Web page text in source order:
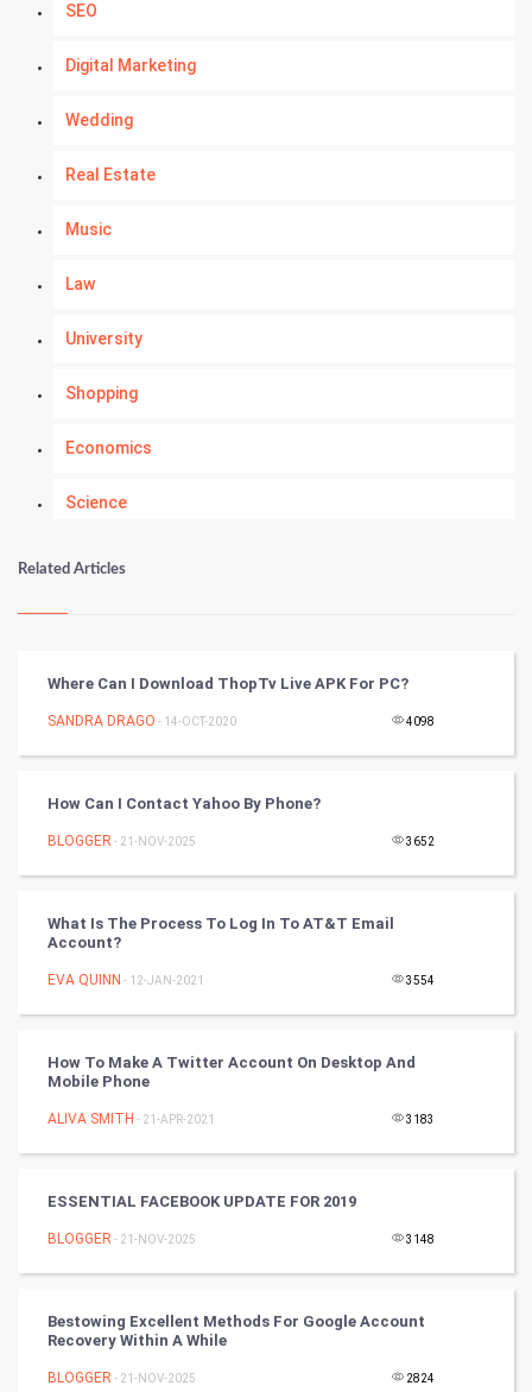
SEO
Digital Marketing
Wedding
Real Estate
Music
Law
University
Shopping
Economics
Science
Numerology
Kundli Gyan
Nadi Astrology
Chinese Tarro Card
PPC
Programming
CyberSecurtiy
World
Winter Olympics
Related Articles
Where Can I Download ThopTv Live APK For PC?
SANDRA DRAGO - 14-OCT-2020 4098
How Can I Contact Yahoo By Phone?
BLOGGER - 21-NOV-2025 3652
What Is The Process To Log In To AT&T Email
Account?
EVA QUINN - 12-JAN-2021 3554
How To Make A Twitter Account On Desktop And
Mobile Phone
ALIVA SMITH - 21-APR-2021 3183
ESSENTIAL FACEBOOK UPDATE FOR 2019
BLOGGER - 21-NOV-2025 3148
Bestowing Excellent Methods For Google Account
Recovery Within A While
BLOGGER - 21-NOV-2025 2824